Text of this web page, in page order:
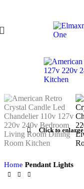
Click to enlarge
Home Pendant Lights